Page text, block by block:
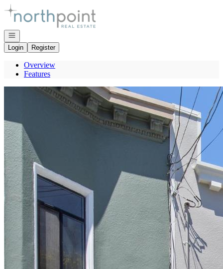
Go to: Homepage
Open navigation
Login
Register
Overview
Features